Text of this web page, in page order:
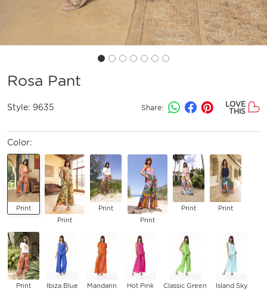
Rosa Pant
Style: 9635 Share:
LOVE
THIS
Color:
Print
Print
Print
Print
Print Print
Print Ibiza Blue Mandarin Hot Pink Classic Green Island Sky